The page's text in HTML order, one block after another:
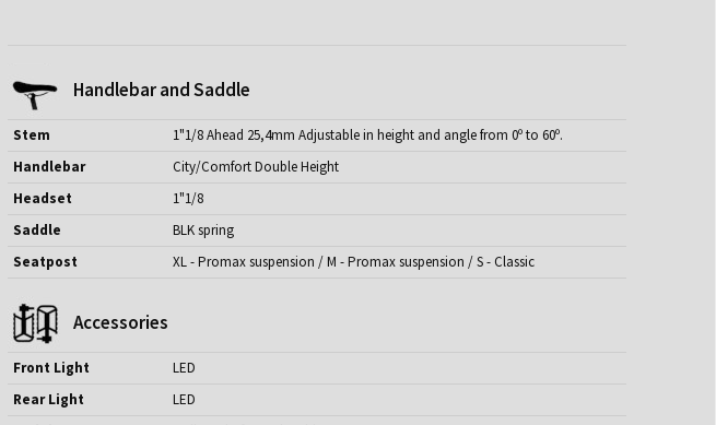
Handlebar and Saddle
Stem
1"1/8 Ahead 25,4mm Adjustable in height and angle from 0º to 60º.
Handlebar
City/Comfort Double Height
Headset
1"1/8
Saddle
BLK spring
Seatpost
XL - Promax suspension / M - Promax suspension / S - Classic
Accessories
Front Light
LED
Rear Light
LED